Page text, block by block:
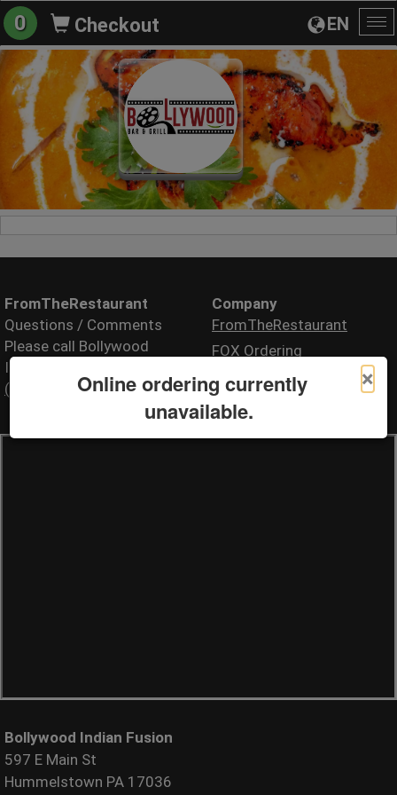
EN
0 Checkout
×
Online ordering currently
unavailable.
FromTheRestaurant
Questions / Comments
Please call Bollywood
Indian Fusion
(717) 220-7902
Company
FromTheRestaurant
FOX Ordering
Bollywood Indian Fusion
597 E Main St
Hummelstown PA 17036